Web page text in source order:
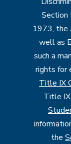
1973, the
well as
such a
rights for
Title IX
Title
the